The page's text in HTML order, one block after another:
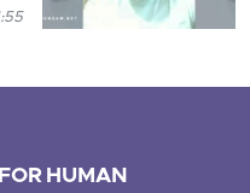
HUMAN